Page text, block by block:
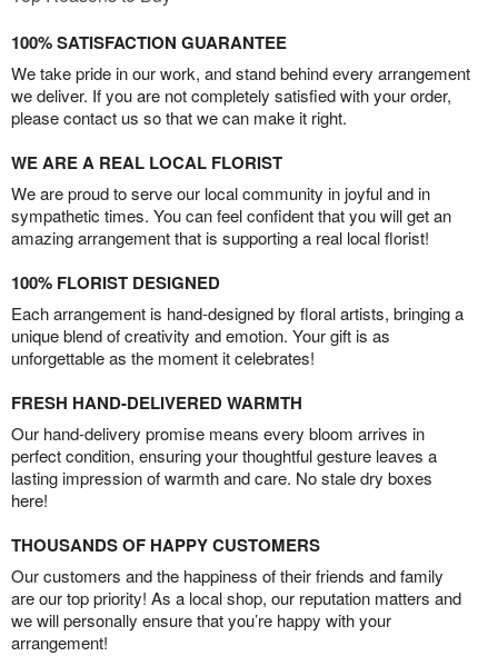
100% SATISFACTION GUARANTEE
We take pride in our work, and stand behind every arrangement
we deliver. If you are not completely satisfied with your order,
please contact us so that we can make it right.
WE ARE A REAL LOCAL FLORIST
We are proud to serve our local community in joyful and in
sympathetic times. You can feel confident that you will get an
amazing arrangement that is supporting a real local florist!
100% FLORIST DESIGNED
Each arrangement is hand-designed by floral artists, bringing a
unique blend of creativity and emotion. Your gift is as
unforgettable as the moment it celebrates!
FRESH HAND-DELIVERED WARMTH
Our hand-delivery promise means every bloom arrives in
perfect condition, ensuring your thoughtful gesture leaves a
lasting impression of warmth and care. No stale dry boxes
here!
THOUSANDS OF HAPPY CUSTOMERS
Our customers and the happiness of their friends and family
are our top priority! As a local shop, our reputation matters and
we will personally ensure that you’re happy with your
arrangement!